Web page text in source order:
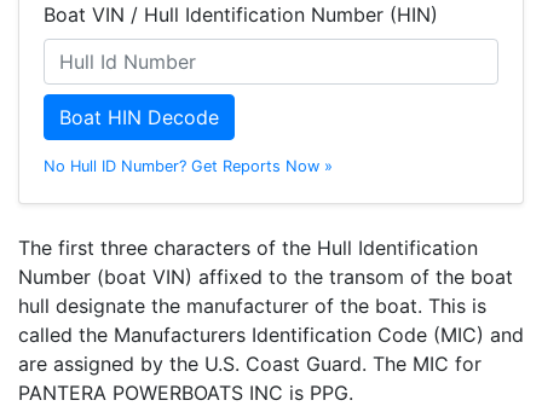
Boat VIN / Hull Identification Number (HIN)
Boat HIN Decode
No Hull ID Number? Get Reports Now »
The first three characters of the Hull Identification
Number (boat VIN) affixed to the transom of the boat
hull designate the manufacturer of the boat. This is
called the Manufacturers Identification Code (MIC) and
are assigned by the U.S. Coast Guard. The MIC for
PANTERA POWERBOATS INC is PPG.